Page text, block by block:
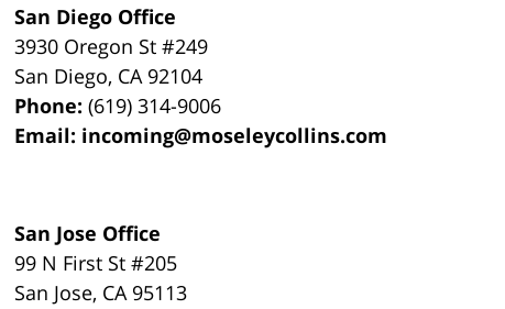
San Diego Office
3930 Oregon St #249
San Diego, CA 92104
Phone:(619) 314-9006
Email: incoming@moseleycollins.com
San Jose Office
99 N First St#205
San Jose, CA 95113